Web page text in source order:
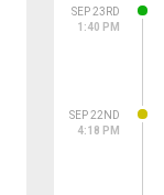
SEP 23RD
1:40 PM
SEP 22ND
4:18 PM